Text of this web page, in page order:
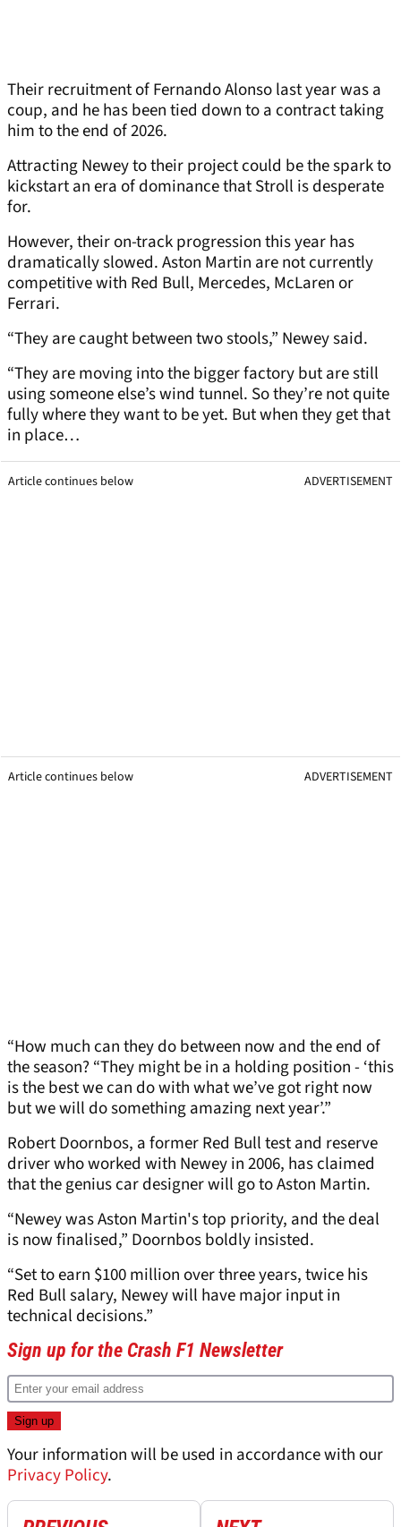
Their recruitment of Fernando Alonso last year was a
coup, and he has been tied down to a contract taking
him to the end of 2026.
Attracting Newey to their project could be the spark to
kickstart an era of dominance that Stroll is desperate
for.
However, their on-track progression this year has
dramatically slowed. Aston Martin are not currently
competitive with Red Bull, Mercedes, McLaren or
Ferrari.
“They are caught between two stools,” Newey said.
“They are moving into the bigger factory but are still
using someone else’s wind tunnel. So they’re not quite
fully where they want to be yet. But when they get that
in place…
Article continues below ADVERTISEMENT
Article continues below ADVERTISEMENT
“How much can they do between now and the end of
the season? “They might be in a holding position - ‘this
is the best we can do with what we’ve got right now
but we will do something amazing next year’.”
Robert Doornbos, a former Red Bull test and reserve
driver who worked with Newey in 2006, has claimed
that the genius car designer will go to Aston Martin.
“Newey was Aston Martin's top priority, and the deal
is now finalised,” Doornbos boldly insisted.
“Set to earn $100 million over three years, twice his
Red Bull salary, Newey will have major input in
technical decisions.”
Sign up for the Crash F1 Newsletter
Your information will be used in accordance with our
Privacy Policy.